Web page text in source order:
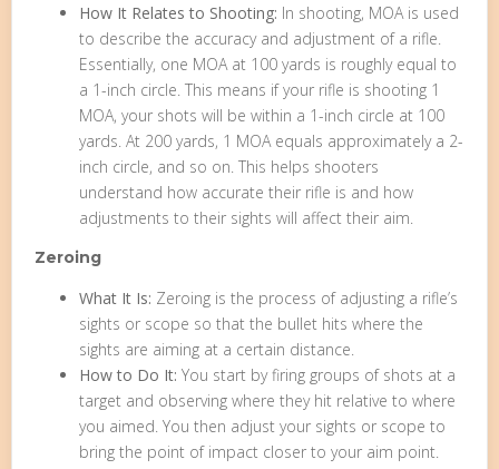
How It Relates to Shooting: In shooting, MOA is used
to describe the accuracy and adjustment of a rifle.
Essentially, one MOA at 100 yards is roughly equal to
a 1-inch circle. This means if your rifle is shooting 1
MOA, your shots will be within a 1-inch circle at 100
yards. At 200 yards, 1 MOA equals approximately a 2-
inch circle, and so on. This helps shooters
understand how accurate their rifle is and how
adjustments to their sights will affect their aim.
Zeroing
What It Is: Zeroing is the process of adjusting a rifle’s
sights or scope so that the bullet hits where the
sights are aiming at a certain distance.
How to Do It: You start by firing groups of shots at a
target and observing where they hit relative to where
you aimed. You then adjust your sights or scope to
bring the point of impact closer to your aim point.